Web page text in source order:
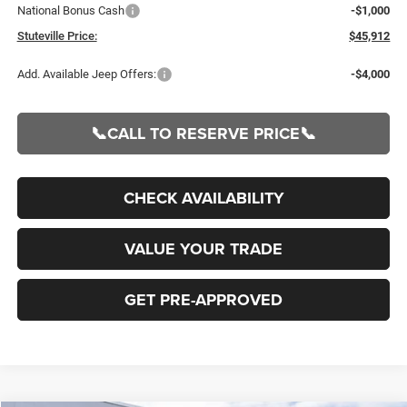
National Bonus Cash
-$1,000
Stuteville Price:
$45,912
Add. Available Jeep Offers: -$4,000
📞CALL TO RESERVE PRICE📞
CHECK AVAILABILITY
VALUE YOUR TRADE
GET PRE-APPROVED